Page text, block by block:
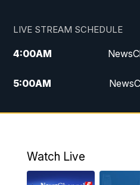
LIVE STREAM SCHEDULE
4:00AM
5:00AM
6:00AM
9:00AM
Watch Live